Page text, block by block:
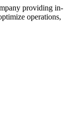
providing in-
operations,